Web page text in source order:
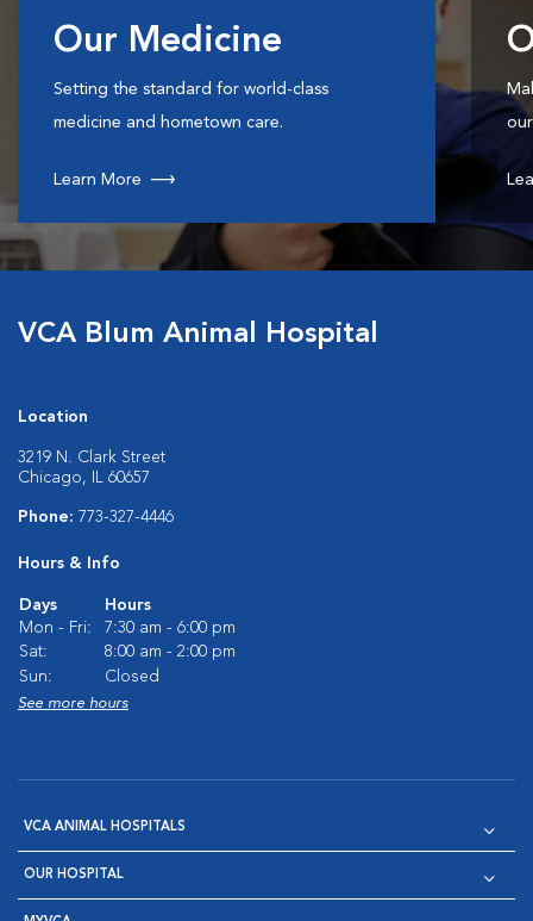
Our Medicine
Setting the standard for world-class
medicine and hometown care.
Learn More
VCA Blum Animal Hospital
Location
3219 N. Clark Street
Chicago, IL 60657
Phone: 773-327-4446
Hours & Info
Days
Hours
Mon - Fri:
7:30 am - 6:00 pm
Sat:
8:00 am - 2:00 pm
Sun:
Closed
See more hours
VCA ANIMAL HOSPITALS
OUR HOSPITAL